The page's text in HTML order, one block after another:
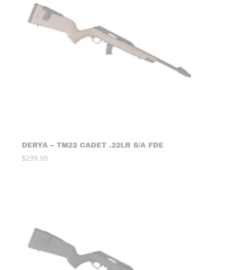
DERYA – TM22 CADET .22LR S/A FDE
$299.99